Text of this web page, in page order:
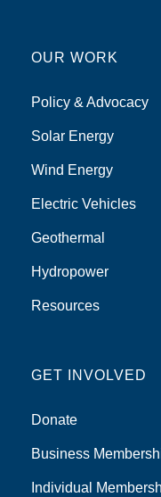
OUR WORK
Policy & Advocacy
Solar Energy
Wind Energy
Electric Vehicles
Geothermal
Hydropower
Resources
GET INVOLVED
Donate
Business
Individual